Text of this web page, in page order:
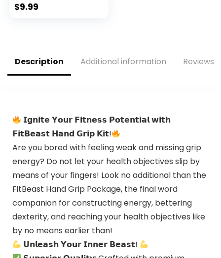
$9.99
Description Additional information Reviews
𝗜𝗴𝗻𝗶𝘁𝗲 𝗬𝗼𝘂𝗿 𝗙𝗶𝘁𝗻𝗲𝘀𝘀 𝗣𝗼𝘁𝗲𝗻𝘁𝗶𝗮𝗹 𝘄𝗶𝘁𝗵
𝗙𝗶𝘁𝗕𝗲𝗮𝘀𝘁 𝗛𝗮𝗻𝗱 𝗚𝗿𝗶𝗽 𝗞𝗶𝘁!
Are you bored with feeling weak and missing grip
energy? Do not let your health objectives slip by
means of your fingers! Look no additional than the
FitBeast Hand Grip Package, the final word
companion for constructing energy, bettering
dexterity, and reaching your health objectives like
by no means earlier than!
𝗨𝗻𝗹𝗲𝗮𝘀𝗵 𝗬𝗼𝘂𝗿 𝗜𝗻𝗻𝗲𝗿 𝗕𝗲𝗮𝘀𝘁!